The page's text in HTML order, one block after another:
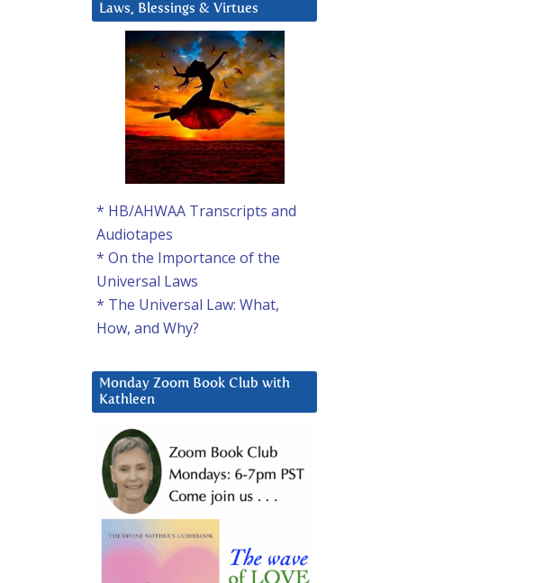
Laws, Blessings & Virtues
* HB/AHWAA Transcripts and
Audiotapes
* On the Importance of the
Universal Laws
* The Universal Law: What,
How, and Why?
Monday Zoom Book Club with
Kathleen